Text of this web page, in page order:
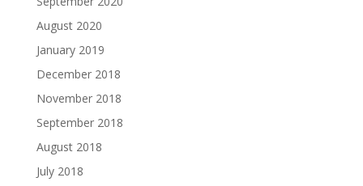
August 2020
January 2019
December 2018
November 2018
September 2018
August 2018
July 2018